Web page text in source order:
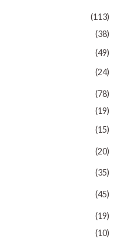
(113)
(38)
(49)
(24)
(78)
(19)
(15)
(20)
(35)
(45)
(19)
(10)